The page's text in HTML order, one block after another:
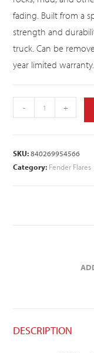
fading. Built from a
strength and
truck. Can be
year limited warranty.
- +
SKU:840269954566
Category: Fender Flares
DESCRIPTION